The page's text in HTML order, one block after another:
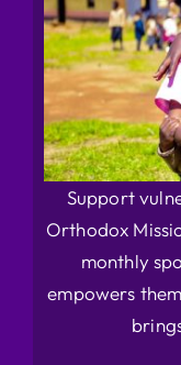
Support
Orthodox
monthly
empowers